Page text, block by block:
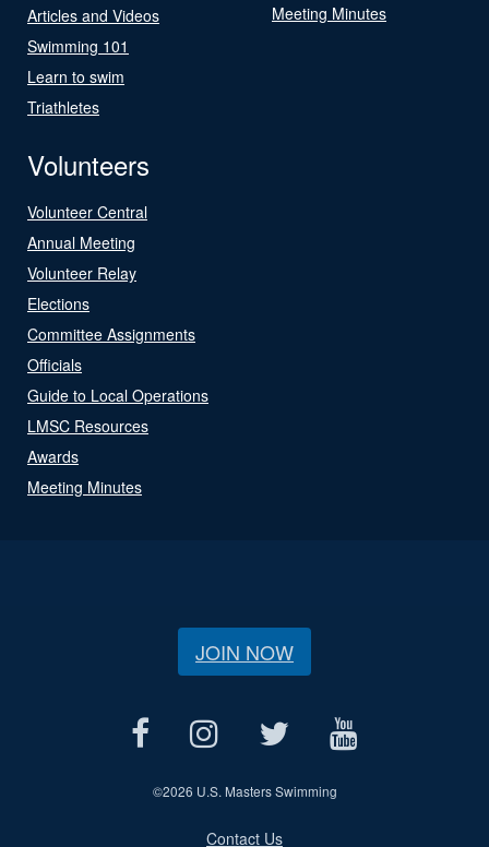
Articles and Videos
Swimming 101
Learn to swim
Triathletes
Meeting Minutes
Volunteers
Volunteer Central
Annual Meeting
Volunteer Relay
Elections
Committee Assignments
Officials
Guide to Local Operations
LMSC Resources
Awards
Meeting Minutes
JOIN NOW
©2026 U.S. Masters Swimming
Contact Us